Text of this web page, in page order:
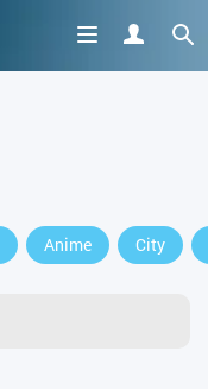
Anime City